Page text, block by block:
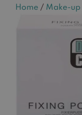
Home / Make-up